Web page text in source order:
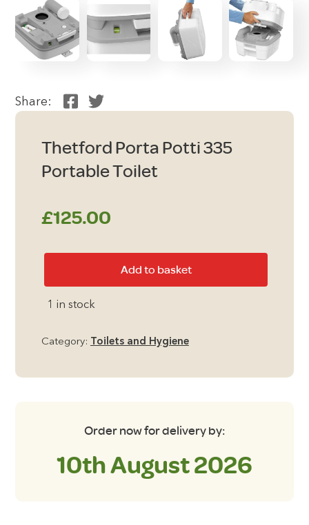
Share:
Thetford Porta Potti 335
Portable Toilet
£125.00
Add to basket
1 in stock
Category: Toilets and Hygiene
Order now for delivery by:
10th August 2026